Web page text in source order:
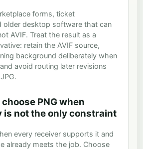
forms, ticket
older desktop software that can
AVIF. Treat the result as a
retain the AVIF source,
background deliberately when
avoid routing later revisions
choose PNG when
is not the only constraint
every receiver supports it and
already meets the job. Choose